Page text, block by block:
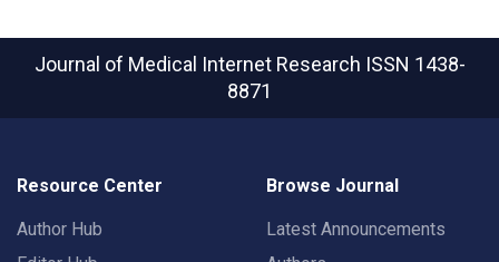
Journal of Medical Internet Research ISSN 1438-
8871
Resource Center
Author Hub
Browse Journal
Latest Announcements